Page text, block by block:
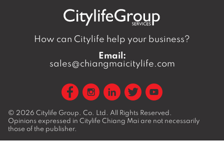
How can Citylife help your business?
Email:
sales@chiangmaicitylife.com
© 2026 Citylife Group. Co. Ltd. All Rights Reserved.
Opinions expressed in Citylife Chiang Mai are not necessarily
those of the publisher.